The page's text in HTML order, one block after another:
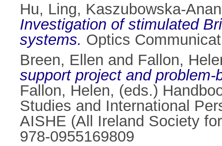
Hu, Ling, Kaszubowska-
Investigation of stimulated
systems. Optics
Breen, Ellen and Fallon,
support project and problem-
Fallon, Helen, (eds.)
Studies and International
AISHE (All Ireland Society
978-0955169809